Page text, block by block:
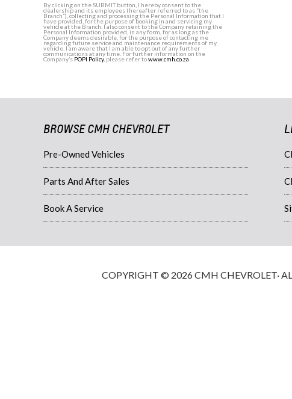
By clicking on the SUBMIT button, I hereby consent to the
dealership and its employees (hereafter referred to as “the
Branch”), collecting and processing the Personal Information that I
have provided, for the purpose of booking in and servicing my
vehicle at the Branch. I also consent to the Company retaining the
Personal Information provided, in any form, for as long as the
Company deems desirable, for the purpose of contacting me
regarding future service and maintenance requirements of my
vehicle. I am aware that I am able to opt out of any further
communications at any time. For further information on the
Company’s POPI Policy, please refer towww.cmh.co.za
BROWSE CMH CHEVROLET
Pre-Owned Vehicles
Parts And After Sales
Book A Service
COPYRIGHT © 2026 CMH CHEVROLET·